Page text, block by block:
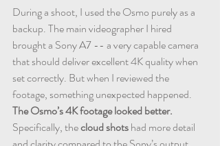
During a shoot, I used the Osmo purely as a
backup. The main videographer I hired
brought a Sony A7 -- a very capable camera
that should deliver excellent 4K quality when
set correctly. But when I reviewed the
footage, something unexpected happened.
The Osmo’s 4K footage looked better.
Specifically, the cloud shots had more detail